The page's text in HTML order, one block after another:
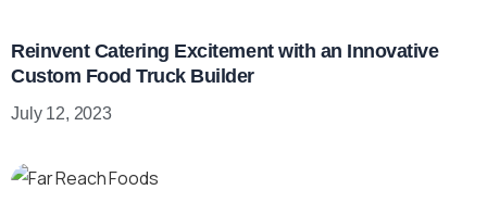
Reinvent Catering Excitement with an Innovative
Custom Food Truck Builder
July 12, 2023